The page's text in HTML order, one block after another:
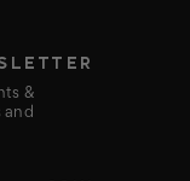
&
and